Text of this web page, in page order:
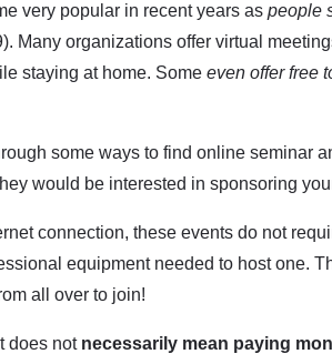
very popular in recent years as people
Many organizations offer virtual
staying at home. Some even offer free
some ways to find online seminar
would be interested in sponsoring
connection, these events do not
equipment needed to host one.
all over to join!
does not necessarily mean paying